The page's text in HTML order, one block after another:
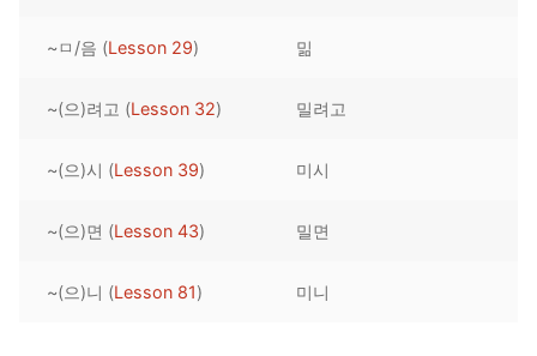
Unit 5 Test
Lessons 142 – 150
Unit 6 Test
Lessons 159 – 166
Lessons 167 – 175
Unit 7 Test
Lessons 176 – 183
Lessons 184 – 191
Lessons 192 – 200
Unit 8 Test
HANJA
UNIT 1
UNIT 2
UNIT 3
STORE
APP
OTHER
~ㅁ/음 (Lesson 29) 밂
~(으)려고 (Lesson 32) 밀려고
~(으)시 (Lesson 39) 미시
~(으)면 (Lesson 43) 밀면
~(으)니 (Lesson 81) 미니